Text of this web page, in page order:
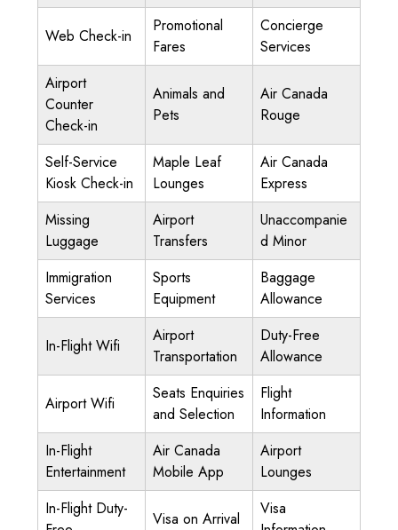
Web Check-in
Promotional
Fares
Concierge
Services
Airport
Counter
Check-in
Animals and
Pets
Air Canada
Rouge
Self-Service
Kiosk Check-in
Maple Leaf
Lounges
Air Canada
Express
Missing
Luggage
Airport
Transfers
Unaccompanie
d Minor
Immigration
Services
Sports
Equipment
Baggage
Allowance
In-Flight Wifi
Airport
Transportation
Duty-Free
Allowance
Airport Wifi
Seats Enquiries
and Selection
Flight
Information
In-Flight
Entertainment
Air Canada
Mobile App
Airport
Lounges
In-Flight Duty-
Visa on Arrival
Visa